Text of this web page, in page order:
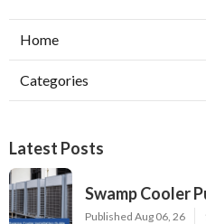
Home
Categories
Latest Posts
Swamp Cooler
Published Aug 06, 26